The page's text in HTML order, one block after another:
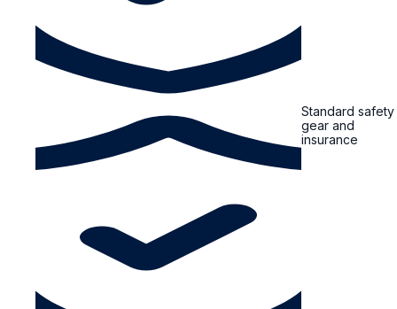
Standard safety
gear and
insurance